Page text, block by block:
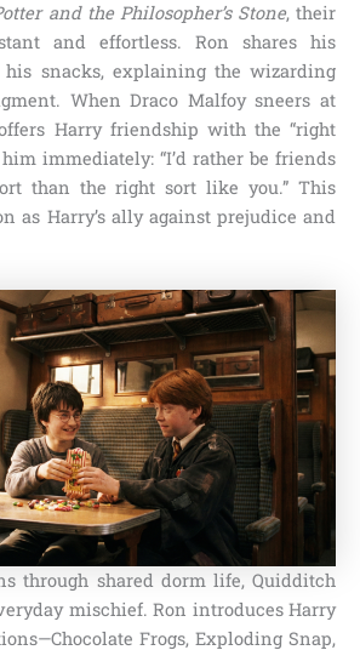
and the Philosopher’s Stone, their
and effortless. Ron shares his
his snacks, explaining the wizarding
When Draco Malfoy sneers at
Harry friendship with the “right
immediately: “I’d rather be friends
than the right sort like you.” This
as Harry’s ally against prejudice and
through shared dorm life, Quidditch
mischief. Ron introduces Harry
Frogs, Exploding Snap,